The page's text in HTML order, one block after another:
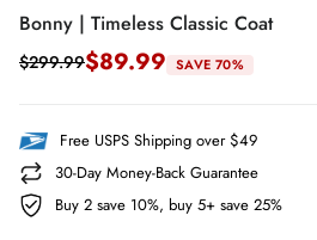
Bonny | Timeless Classic Coat
$89.99
$299.99 SAVE 70%
Free USPS Shipping over $49
30-Day Money-Back Guarantee
Buy 2 save 10%, buy 5+ save 25%